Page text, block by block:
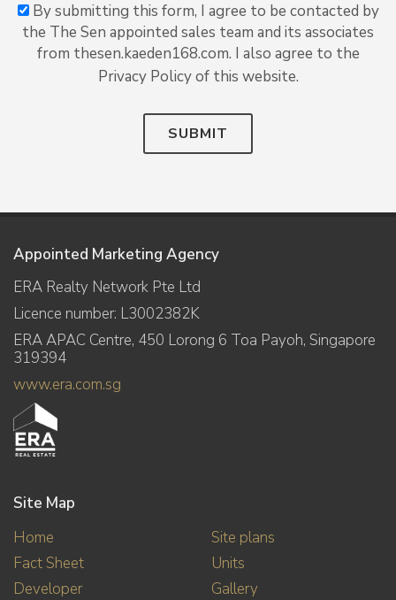
By submitting this form, I agree to be contacted by
the The Sen appointed sales team and its associates
from thesen.kaeden168.com. I also agree to the
Privacy Policy of this website.
SUBMIT
Appointed Marketing Agency
ERA Realty Network Pte Ltd
Licence number: L3002382K
ERA APAC Centre, 450 Lorong 6 Toa Payoh, Singapore
319394
www.era.com.sg
Site Map
Home
Fact Sheet
Developer
Site plans
Units
Gallery